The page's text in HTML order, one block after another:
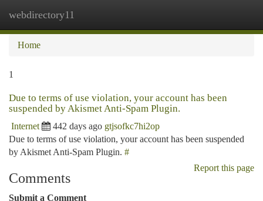
webdirectory11
Home
1
Due to terms of use violation, your account has been
suspended by Akismet Anti-Spam Plugin.
Internet 442 days ago gtjsofkc7hi2op
Due to terms of use violation, your account has been suspended
by Akismet Anti-Spam Plugin. #
Report this page
Comments
Submit a Comment